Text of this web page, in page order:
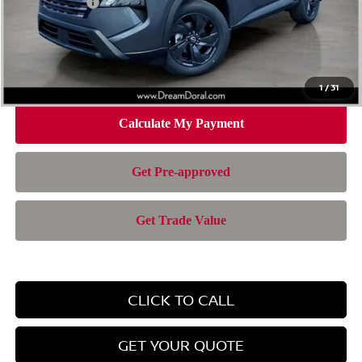
1/31
-$3,500
Doc Fee: +$899
Electronic Filing Fee:
Nissan of Doral Price $28,385
CLICK TO CALL
GET YOUR QUOTE